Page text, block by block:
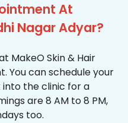
At
Nagar Adyar?
MakeO Skin & Hair
You can schedule your
the clinic for a
are 8 AM to 8 PM,
too.